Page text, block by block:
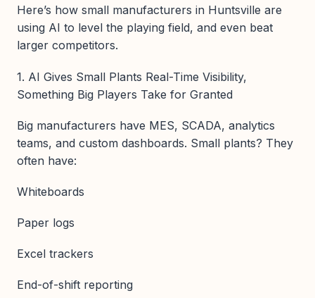
Here’s how small manufacturers in Huntsville are
using AI to level the playing field, and even beat
larger competitors.
1. AI Gives Small Plants Real-Time Visibility,
Something Big Players Take for Granted
Big manufacturers have MES, SCADA, analytics
teams, and custom dashboards. Small plants? They
often have:
Whiteboards
Paper logs
Excel trackers
End-of-shift reporting